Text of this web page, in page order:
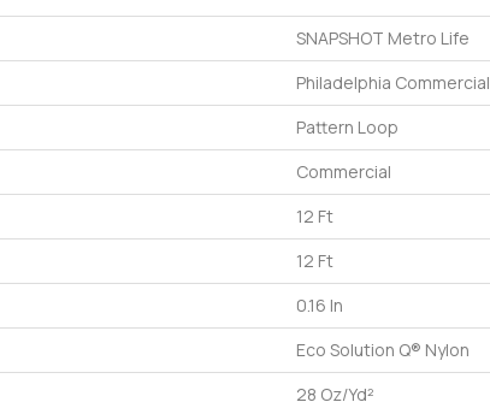
SNAPSHOT Metro Life
Philadelphia Commercial
Pattern Loop
Commercial
12 Ft
12 Ft
0.16 In
Eco Solution Q® Nylon
28 Oz/yd²